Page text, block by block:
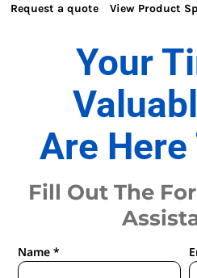
Request a quote View Product
Your
Are Here
Fill Out The
Name *